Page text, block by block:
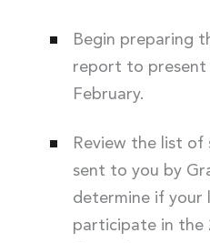
Begin preparing
report to present
February.
Review the list of
sent to you by
determine if your
participate in the